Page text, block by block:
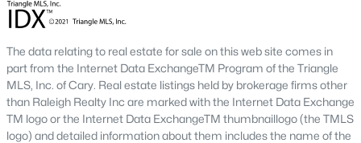
Communities in Garner, NC
Renaissance At White Oak (41)
Oak Manor(34)
Not In A Subdivision (26)
The data relating to real estate for sale on this web site comes in
part from the Internet Data ExchangeTM Program of the Triangle
MLS, Inc. of Cary. Real estate listings held by brokerage firms other
than Raleigh Realty Inc are marked with the Internet Data Exchange
TM logo or the Internet Data ExchangeTM thumbnaillogo (the TMLS
logo) and detailed information about them includes the name of the